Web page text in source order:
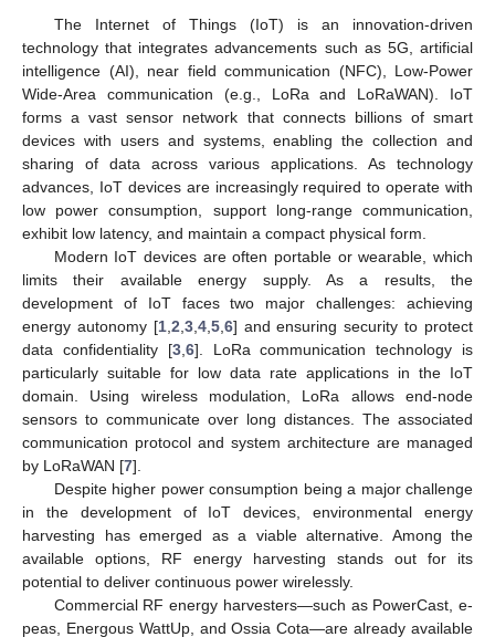
The Internet of Things (IoT) is an innovation-driven
technology that integrates advancements such as 5G, artificial
intelligence (AI), near field communication (NFC), Low-Power
Wide-Area communication (e.g., LoRa and LoRaWAN). IoT
forms a vast sensor network that connects billions of smart
devices with users and systems, enabling the collection and
sharing of data across various applications. As technology
advances, IoT devices are increasingly required to operate with
low power consumption, support long-range communication,
exhibit low latency, and maintain a compact physical form.
Modern IoT devices are often portable or wearable, which
limits their available energy supply. As a results, the
development of IoT faces two major challenges: achieving
energy autonomy [1, 2 3, 4, 5, 6] and ensuring security to protect
data confidentiality [3, 6]. LoRa communication technology is
particularly suitable for low data rate applications in the IoT
domain. Using wireless modulation, LoRa allows end-node
sensors to communicate over long distances. The associated
communication protocol and system architecture are managed
by LoRaWAN [7].
Despite higher power consumption being a major challenge
in the development of IoT devices, environmental energy
harvesting has emerged as a viable alternative. Among the
available options, RF energy harvesting stands out for its
potential to deliver continuous power wirelessly.
Commercial RF energy harvesters—such as PowerCast, e-
peas, Energous WattUp, and Ossia Cota—are already available